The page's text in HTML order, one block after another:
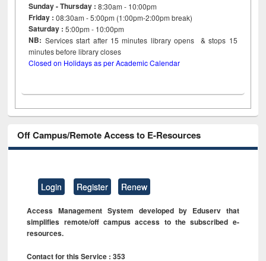
Sunday - Thursday : 8:30am - 10:00pm
Friday :08:30am - 5:00pm (1:00pm-2:00pm break)
Saturday : 5:00pm - 10:00pm
NB: Services start after 15minutes library opens & stops 15
minutes before library closes
Closed on Holidays as per Academic Calendar
Off Campus/Remote Access to E-Resources
Login Register Renew
Access Management System developed by Eduserv that
simplifies remote/off campus access to the subscribed e-
resources.
Contact for this Service : 353